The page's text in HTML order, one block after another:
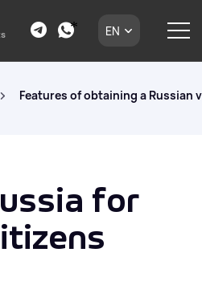
EN
Features of obtaining a Russian
for